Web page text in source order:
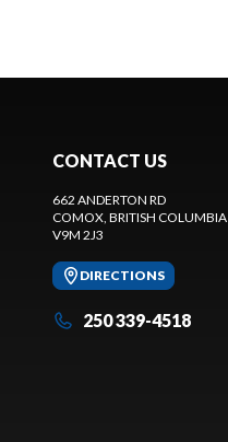
CONTACT US
662 ANDERTON RD
COMOX, BRITISH COLUMBIA
V9M 2J3
DIRECTIONS
250 339-4518